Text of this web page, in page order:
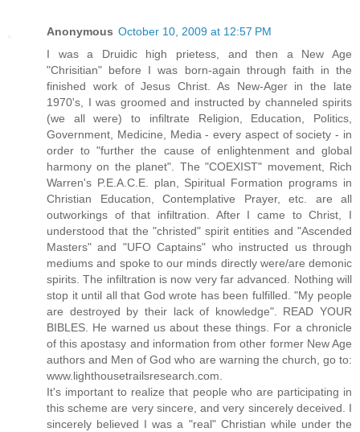
Anonymous October 10, 2009 at 12:57 PM
I was a Druidic high prietess, and then a New Age
"Chrisitian" before I was born-again through faith in the
finished work of Jesus Christ. As New-Ager in the late
1970's, I was groomed and instructed by channeled spirits
(we all were) to infiltrate Religion, Education, Politics,
Government, Medicine, Media - every aspect of society - in
order to "further the cause of enlightenment and global
harmony on the planet". The "COEXIST" movement, Rich
Warren's P.E.A.C.E. plan, Spiritual Formation programs in
Christian Education, Contemplative Prayer, etc. are all
outworkings of that infiltration. After I came to Christ, I
understood that the "christed" spirit entities and "Ascended
Masters" and "UFO Captains" who instructed us through
mediums and spoke to our minds directly were/are demonic
spirits. The infiltration is now very far advanced. Nothing will
stop it until all that God wrote has been fulfilled. "My people
are destroyed by their lack of knowledge". READ YOUR
BIBLES. He warned us about these things. For a chronicle
of this apostasy and information from other former New Age
authors and Men of God who are warning the church, go to:
www.lighthousetrailsresearch.com.
It's important to realize that people who are participating in
this scheme are very sincere, and very sincerely deceived. I
sincerely believed I was a "real" Christian while under the